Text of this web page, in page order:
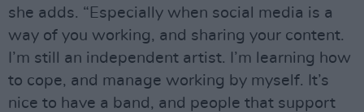
she adds. “Especially when social media is a
way of you working, and sharing your content.
I’m still an independent artist. I’m learning how
to cope, and manage working by myself. It’s
nice to have a band, and people that support